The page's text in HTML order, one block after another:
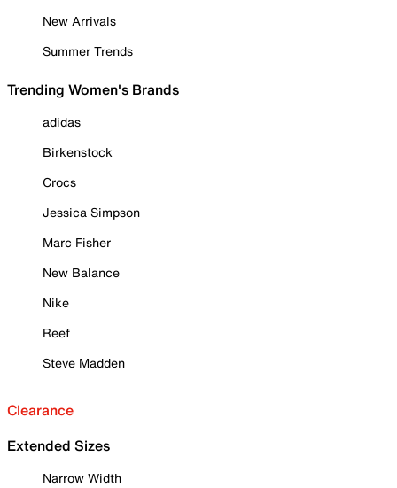
New Arrivals
Summer Trends
Trending Women's Brands
adidas
Birkenstock
Crocs
Jessica Simpson
Marc Fisher
New Balance
Nike
Reef
Steve Madden
Clearance
Extended Sizes
Narrow Width